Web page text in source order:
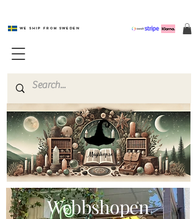
We ship from Sweden
Magishop.se
Webbshopen